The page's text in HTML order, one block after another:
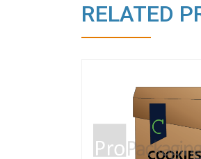
RELATED